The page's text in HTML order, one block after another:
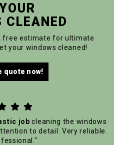
CLEANED
free estimate for ultimate
your windows cleaned!
quote now!
 
job cleaning the windows
to detail. Very reliable.